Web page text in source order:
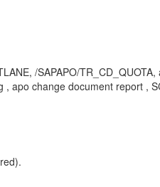
/SAPAPO/
apo change document report ,